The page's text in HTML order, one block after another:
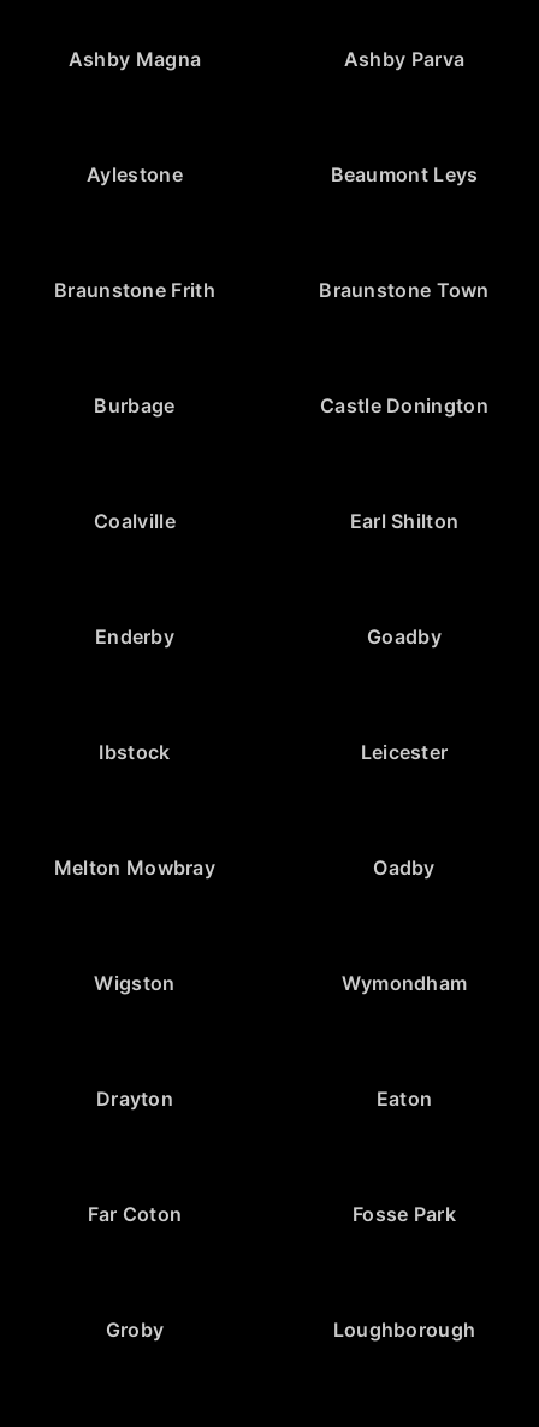
Ashby Magna Ashby Parva
Aylestone Beaumont Leys
Braunstone Frith Braunstone Town
Burbage Castle Donington
Coalville Earl Shilton
Enderby Goadby
Ibstock Leicester
Melton Mowbray Oadby
Wigston Wymondham
Drayton Eaton
Far Coton Fosse Park
Groby Loughborough